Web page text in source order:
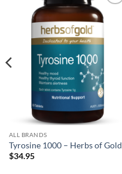
Add to
wishlist
ALL BRANDS
Tyrosine 1000 – Herbs of Gold
$34.95